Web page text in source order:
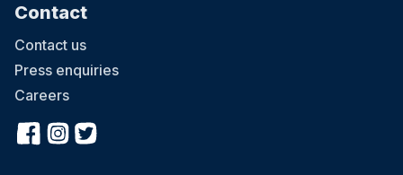
Contact
Contact us
Press enquiries
Careers